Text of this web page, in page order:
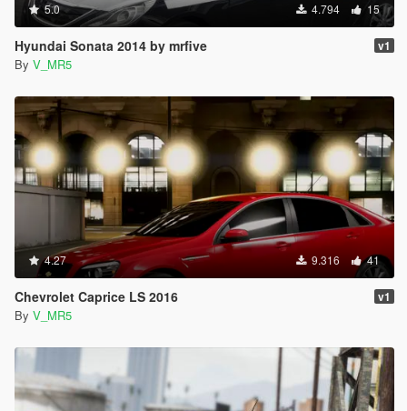
5.0 4.794 15
Hyundai Sonata 2014 by mrfive v1
By V_MR5
4.27 9.316 41
Chevrolet Caprice LS 2016 v1
By V_MR5